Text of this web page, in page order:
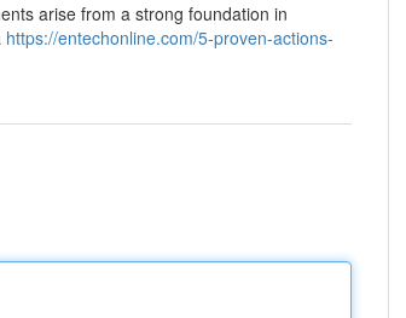
arise from a strong foundation in
https://entechonline.com/5-proven-actions-